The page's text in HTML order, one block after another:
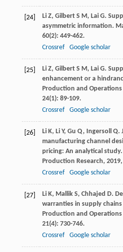
[24] Li Z, Gilbert S M , Lai G.
asymmetric information.
60(2): 449-462.
Crossref
Google scholar
[25] Li Z, Gilbert S M , Lai G.
enhancement or a
Production and
24(1): 89-109.
Crossref
Google scholar
[26] Li K, Li Y, Gu Q, Ingersoll Q.
manufacturing channel
pricing: An analytical study.
Production Research, 2019,
Crossref
Google scholar
[27] Li K, Mallik S, Chhajed D.
warranties in supply
Production and
21(4): 730-746.
Crossref
Google scholar